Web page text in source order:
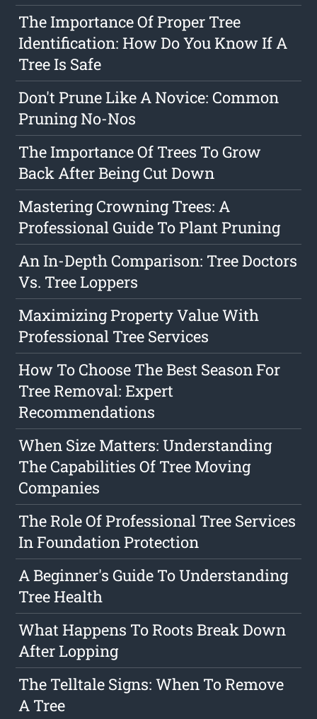
The Importance Of Proper Tree
Identification: How Do You Know If A
Tree Is Safe
Don't Prune Like A Novice: Common
Pruning No-Nos
The Importance Of Trees To Grow
Back After Being Cut Down
Mastering Crowning Trees: A
Professional Guide To Plant Pruning
An In-Depth Comparison: Tree Doctors
Vs. Tree Loppers
Maximizing Property Value With
Professional Tree Services
How To Choose The Best Season For
Tree Removal: Expert
Recommendations
When Size Matters: Understanding
The Capabilities Of Tree Moving
Companies
The Role Of Professional Tree Services
In Foundation Protection
A Beginner's Guide To Understanding
Tree Health
What Happens To Roots Break Down
After Lopping
The Telltale Signs: When To Remove
A Tree